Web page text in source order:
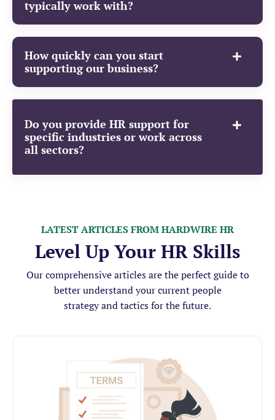
typically work with?
How quickly can you start
supporting our business?
Do you provide HR support for
specific industries or work across
all sectors?
LATEST ARTICLES FROM HARDWIRE HR
Level Up Your HR Skills
Our comprehensive articles are the perfect guide to
better understand your current people
strategy and tactics for the future.